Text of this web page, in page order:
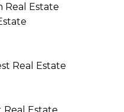
Real Estate
Real Estate
Real Estate